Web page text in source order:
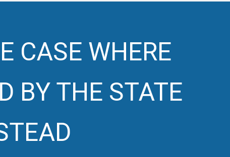
CASE WHERE
BY THE STATE